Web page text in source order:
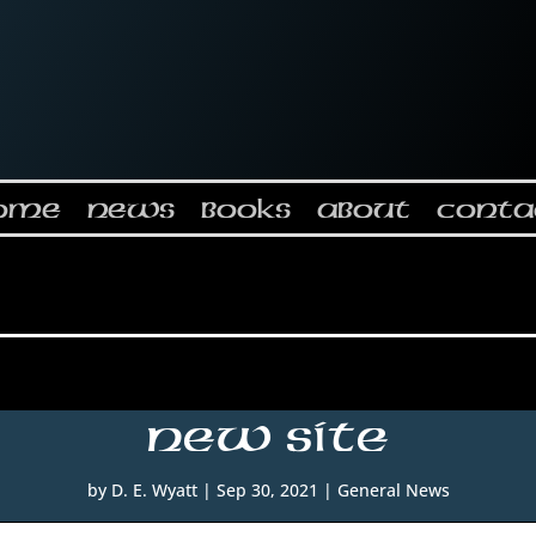
News Books About
New Site
by D. E. Wyatt| Sep 30, 2021 | General News